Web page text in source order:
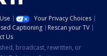
Your Privacy Choices
Captioning
Rescan your TV
Us
broadcast, rewritten, or